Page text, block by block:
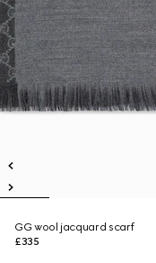
GG wool jacquard scarf
£335